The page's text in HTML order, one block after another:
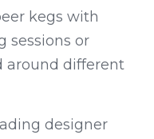
kegs with
sessions or
around different
designer